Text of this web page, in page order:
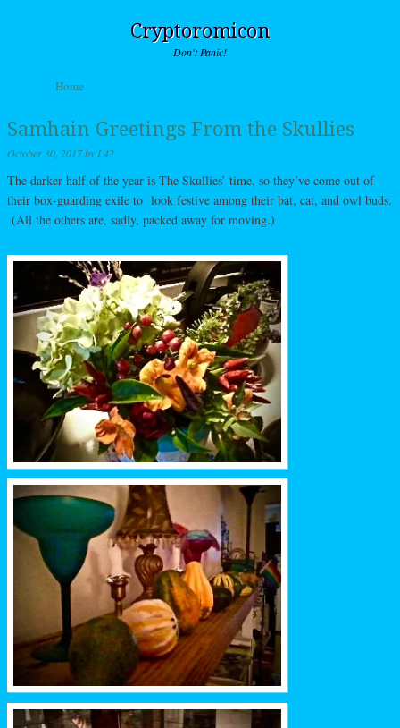
Cryptoromicon
Don't Panic!
Menu
Skip to content
Home
Samhain Greetings From the Skullies
October 30, 2017by L42
The darker half of the year is The Skullies’ time, so they’ve come out of
their box-guarding exile to look festive among their bat, cat, and owl buds.
(All the others are, sadly, packed away for moving.)